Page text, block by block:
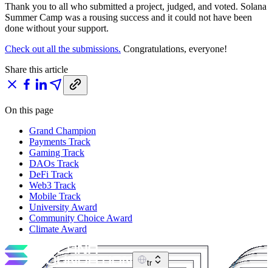
Thank you to all who submitted a project, judged, and voted. Solana
Summer Camp was a rousing success and it could not have been
done without your support.
Check out all the submissions. Congratulations, everyone!
Share this article
On this page
Grand Champion
Payments Track
Gaming Track
DAOs Track
DeFi Track
Web3 Track
Mobile Track
University Award
Community Choice Award
Climate Award
tr